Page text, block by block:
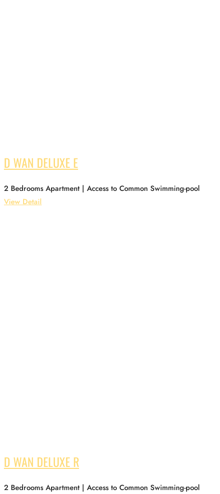
D WAN DELUXE E
2 Bedrooms Apartment | Access to Common Swimming-pool
View Detail
D WAN DELUXE R
2 Bedrooms Apartment | Access to Common Swimming-pool